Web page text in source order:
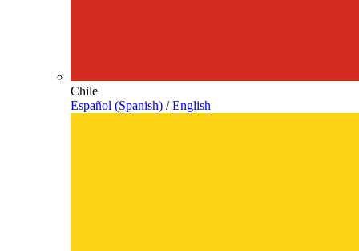
Chile
Español (Spanish) / English